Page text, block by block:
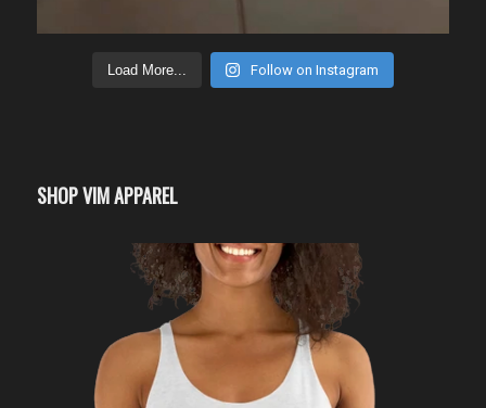
Load More... Follow on Instagram
SHOP VIM APPAREL